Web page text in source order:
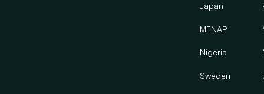
Japan
MENAP
Nigeria
Sweden